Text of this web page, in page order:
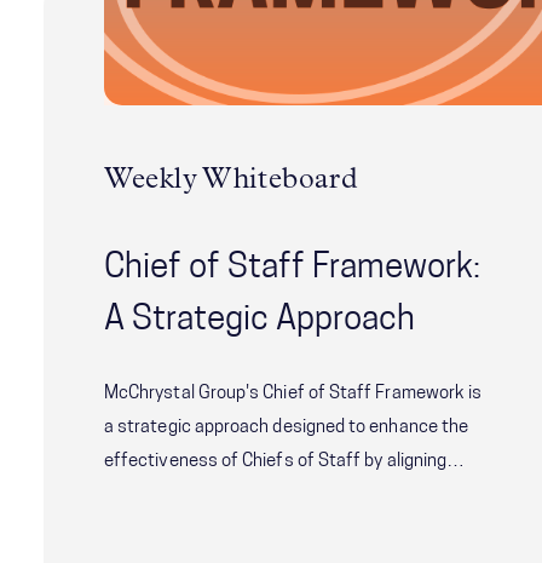
Weekly Whiteboard
Chief of Staff Framework:
A Strategic Approach
McChrystal Group's Chief of Staff Framework is
a strategic approach designed to enhance the
effectiveness of Chiefs of Staff by aligning